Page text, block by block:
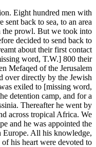
Eight hundred men with
back to sea, to an area
the prowl. But we took into
decided to send back to
about their first contact
word, T.W.] 800 their
Mefaqed of the Jerusalem
over directly by the Jewish
exiled to [missing word,
detention camp, and for a
Thereafter he went by
across tropical Africa. We
and he was appointed the
All his knowledge,
his heart were devoted to